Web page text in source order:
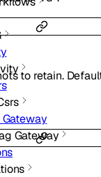
Gateway
Gateway
to retain.